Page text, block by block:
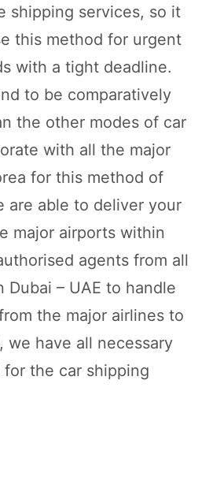
shipping services, so it
this method for urgent
with a tight deadline.
to be comparatively
the other modes of car
with all the major
for this method of
are able to deliver your
major airports within
agents from all
– UAE to handle
the major airlines to
have all necessary
the car shipping